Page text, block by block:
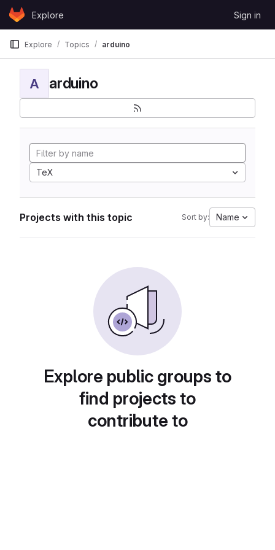
Skip to content
GitLabExplore Sign in
Explore Topics arduino
A arduino
TeX
Projects with this topic Sort by: Name
Explore public groups to
find projects to
contribute to